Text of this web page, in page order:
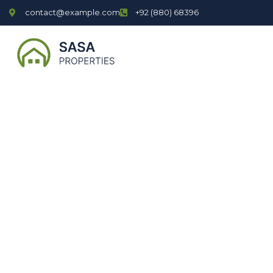
contact@example.com +92 (880) 68396